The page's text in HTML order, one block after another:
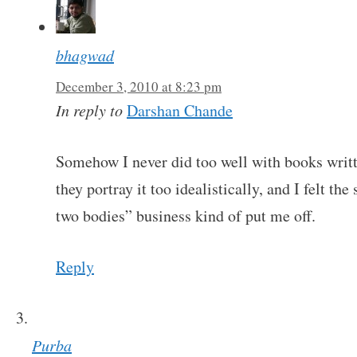
bhagwad
December 3, 2010 at 8:23 pm
In reply toDarshan Chande
Somehow I never did too well with books
they portray it too idealistically, and I felt the
two bodies” business kind of put me off.
Reply
Purba